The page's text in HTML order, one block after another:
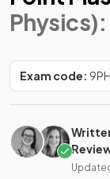
Physics)
Exam code: